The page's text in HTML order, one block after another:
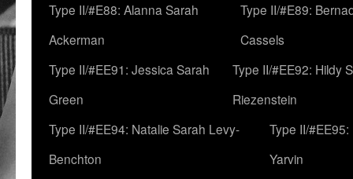
Type II/#E88: Alanna Sarah
Ackerman
Type II/#E89:
Cassels
Type II/#EE91: Jessica Sarah
Green
Type II/#EE92: Hildy
Riezenstein
Type II/#EE94: Natalie Sarah Levy-
Benchton
Type II/
Yarvin